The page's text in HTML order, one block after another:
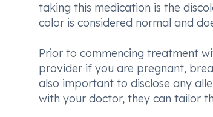
taking this medication is the
color is considered normal and
Prior to commencing treatment
provider if you are pregnant,
also important to disclose any
with your doctor, they can tailor